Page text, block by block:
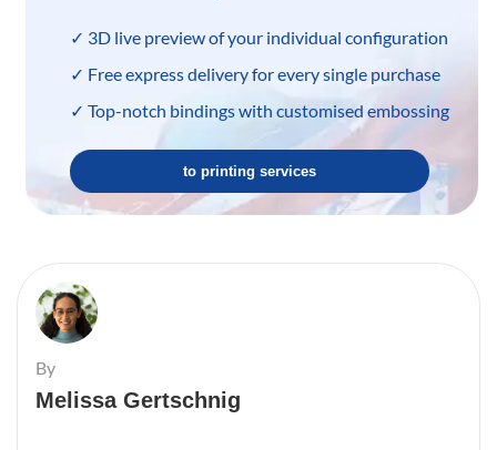
✓ 3D live preview of your individual configuration
✓ Free express delivery for every single purchase
✓ Top-notch bindings with customised embossing
to printing services
By
Melissa Gertschnig